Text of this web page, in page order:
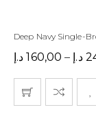
Deep Navy Single-
160,00 د.إ – د.إ